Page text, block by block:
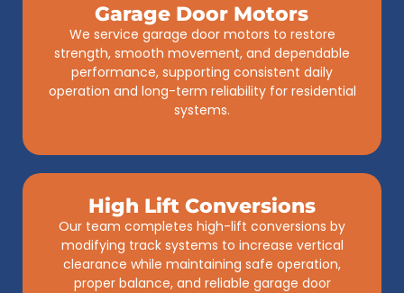
Garage Door Motors
We service garage door motors to restore
strength, smooth movement, and dependable
performance, supporting consistent daily
operation and long-term reliability for residential
systems.
High Lift Conversions
Our team completes high-lift conversions by
modifying track systems to increase vertical
clearance while maintaining safe operation,
proper balance, and reliable garage door